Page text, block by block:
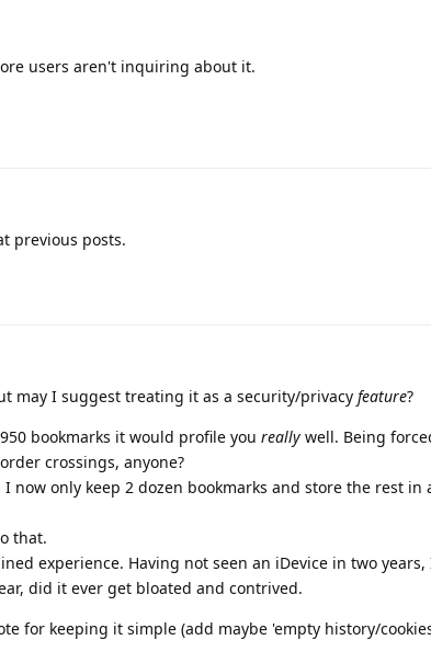
users aren't inquiring about it.
previous posts.
may I suggest treating it as a security/privacy feature?
bookmarks it would profile you really well. Being
crossings, anyone?
I now only keep 2 dozen bookmarks and store the rest in
that.
experience. Having not seen an iDevice in two
did it ever get bloated and contrived.
for keeping it simple (add maybe 'empty history/